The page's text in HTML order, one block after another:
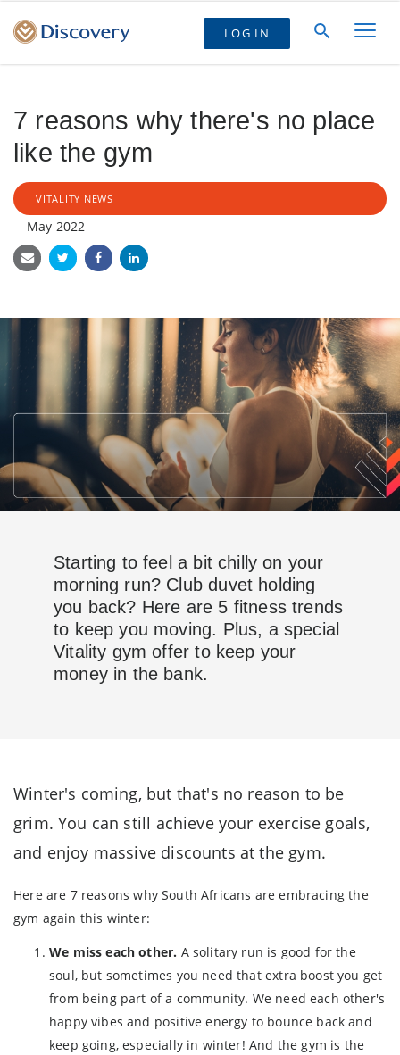
LOG IN
7 reasons why there's no place
like the gym
VITALITY NEWS
May 2022
Starting to feel a bit chilly on your
morning run? Club duvet holding
you back? Here are 5 fitness trends
to keep you moving. Plus, a special
Vitality gym offer to keep your
money in the bank.
Winter's coming, but that's no reason to be
grim. You can still achieve your exercise goals,
and enjoy massive discounts at the gym.
Here are 7 reasons why South Africans are embracing the
gym again this winter:
We miss each other. A solitary run is good for the
soul, but sometimes you need that extra boost you get
from being part of a community. We need each other's
happy vibes and positive energy to bounce back and
keep going, especially in winter! And the gym is the